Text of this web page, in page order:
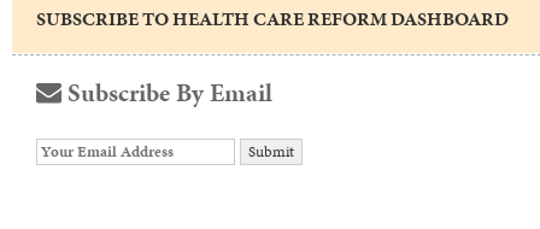
SUBSCRIBE TO HEALTH CARE REFORM DASHBOARD
Subscribe By Email
Your